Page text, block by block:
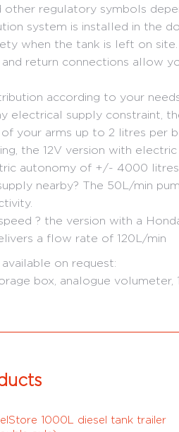
other regulatory symbols
system is installed in the
when the tank is left on site.
and return connections allow
according to your
electrical supply constraint,
your arms up to 2 litres per
the 12V version with
autonomy of +/- 4000
nearby? The 50L/min
? the version with a
a flow rate of 120L/min
on request:
box, analogue volumeter,
1000L diesel tank trailer